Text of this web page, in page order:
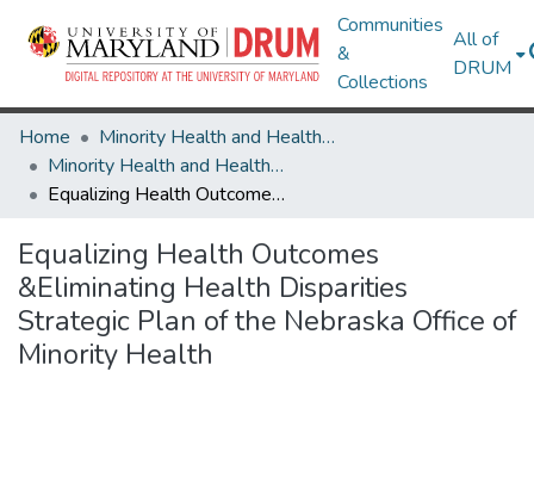
Communities
&
Collections
All of
DRUM
Home
Minority Health and Health Equity Archive
Minority Health and Health Equity Archive
Equalizing Health Outcomes &Eliminating Health Disparities Strategic Plan of the Nebraska Office of Minority Health
Equalizing Health Outcomes
&Eliminating Health Disparities
Strategic Plan of the Nebraska Office of
Minority Health